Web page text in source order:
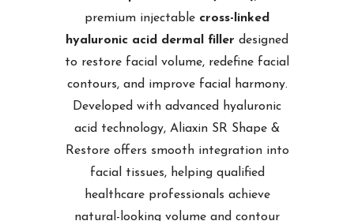
premium injectable cross-linked
hyaluronic acid dermal filler designed
to restore facial volume, redefine facial
contours, and improve facial harmony.
Developed with advanced hyaluronic
acid technology, Aliaxin SR Shape &
Restore offers smooth integration into
facial tissues, helping qualified
healthcare professionals achieve
natural-looking volume and contour